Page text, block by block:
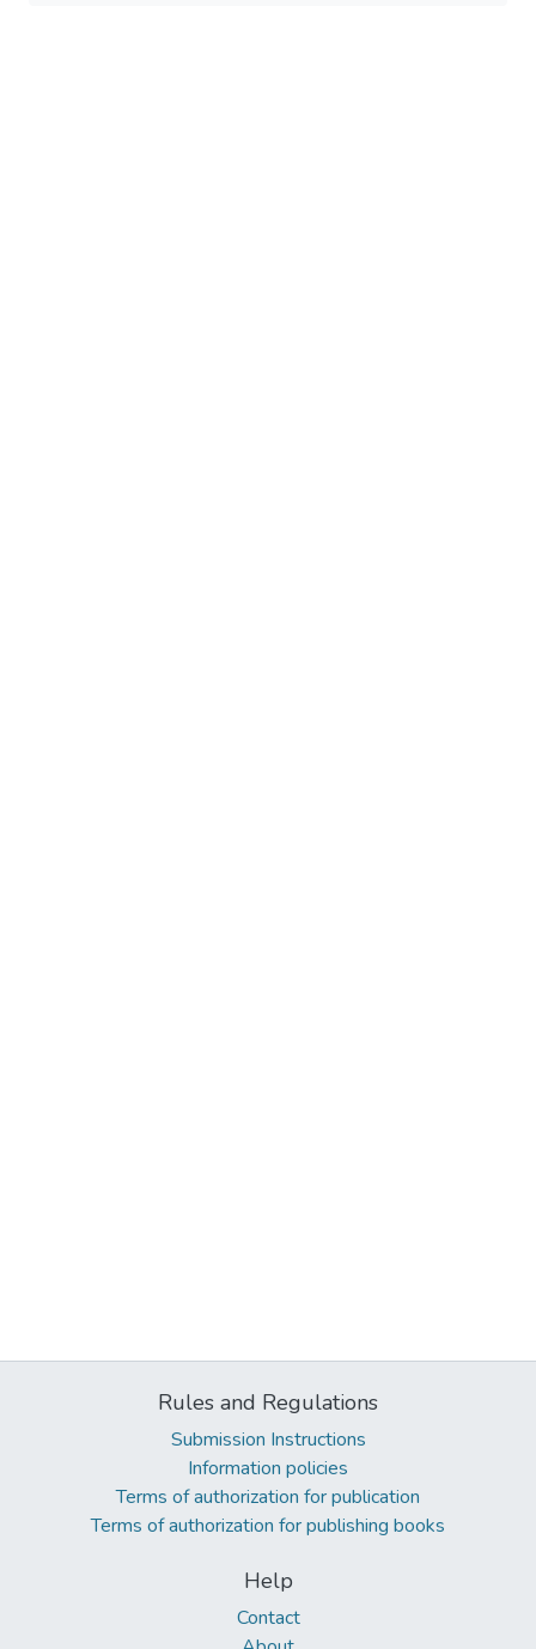
Rules and Regulations
Submission Instructions
Information policies
Terms of authorization for publication
Terms of authorization for publishing books
Help
Contact